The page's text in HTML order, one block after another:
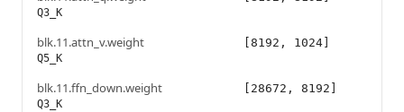
Q3_K
blk.11.attn_v.weight
Q5_K
[8192, 1024]
blk.11.ffn_down.weight
Q3_K
[28672, 8192]